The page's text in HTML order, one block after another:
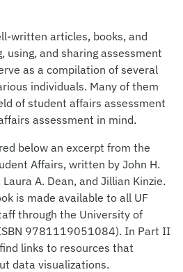
written articles, books, and
using, and sharing assessment
as a compilation of several
individuals. Many of them
of student affairs assessment
assessment in mind.
below an excerpt from the
Affairs, written by John H.
A. Dean, and Jillian Kinzie.
is made available to all UF
through the University of
9781119051084). In Part II
links to resources that
data visualizations.